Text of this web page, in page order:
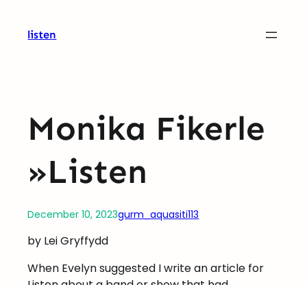
listen
Monika Fikerle
»Listen
December 10, 2023gurm_aquasiti113
by Lei Gryffydd
When Evelyn suggested I write an article for